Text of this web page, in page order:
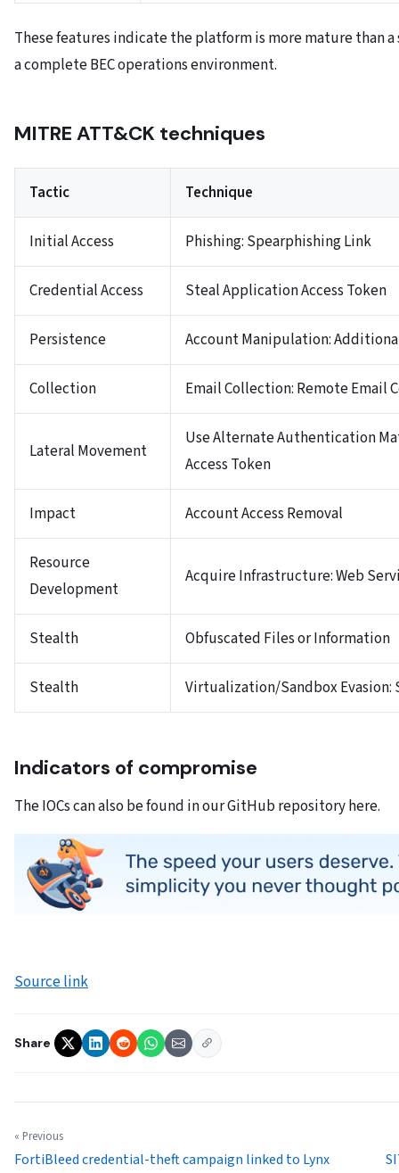
These features indicate the platform is more mature than
a complete BEC operations environment.
MITRE ATT&CK techniques
Tactic Technique
Initial Access Phishing: Spearphishing Link
Credential Access Steal Application Access Token
Persistence Account Manipulation:
Collection Email Collection: Remote Email
Lateral Movement
Use Alternate Authentication
Access Token
Impact Account Access Removal
Resource
Development
Acquire Infrastructure: Web
Stealth Obfuscated Files or Information
Stealth Virtualization/Sandbox Evasion:
Indicators of compromise
The IOCs can also be found in our GitHub repository here.
Source link
Share
« Previous
FortiBleed credential-theft campaign linked to Lynx